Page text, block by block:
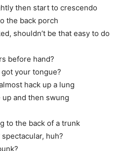
then start to crescendo
the back porch
shouldn’t be that easy to do
before hand?
your tongue?
hack up a lung
up and then swung
to the back of a trunk
huh?